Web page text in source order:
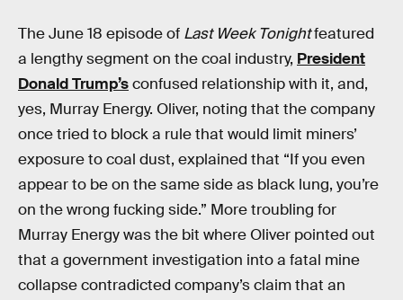
The June 18 episode of Last Week Tonightfeatured
a lengthy segment on the coal industry, President
Donald Trump’sconfused relationship with it, and,
yes, Murray Energy. Oliver, noting that the company
once tried to block a rule that would limit miners’
exposure to coal dust, explained that “If you even
appear to be on the same side as black lung, you’re
on the wrong fucking side.” More troubling for
Murray Energy was the bit where Oliver pointed out
that a government investigation into a fatal mine
collapse contradicted company’s claim that an